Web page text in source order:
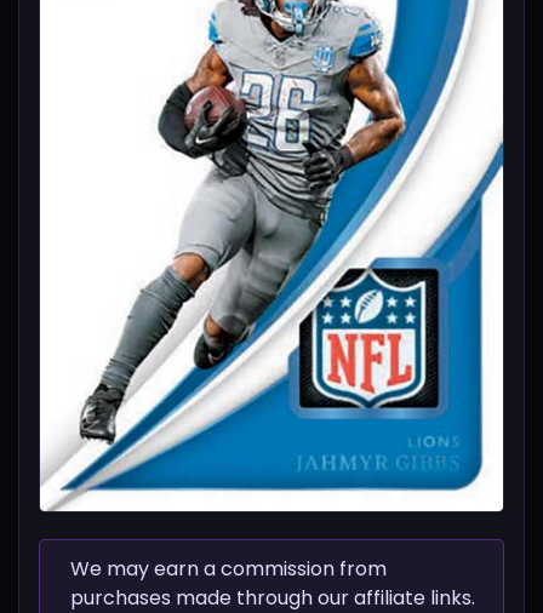
We may earn a commission from
purchases made through our affiliate links.